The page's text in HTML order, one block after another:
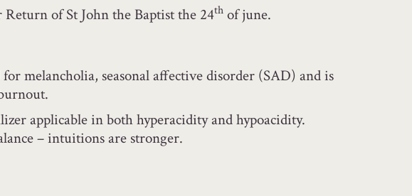
Return of St John the Baptist the 24thof june.
for melancholia, seasonal affective disorder (SAD) and is
applicable in both hyperacidity and hypoacidity.
– intuitions are stronger.